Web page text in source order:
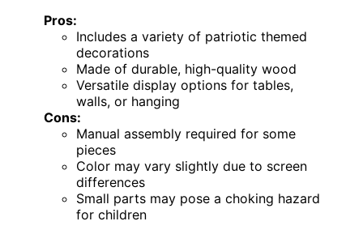
Pros:
Includes a variety of patriotic themed
decorations
Made of durable, high-quality wood
Versatile display options for tables,
walls, or hanging
Cons:
Manual assembly required for some
pieces
Color may vary slightly due to screen
differences
Small parts may pose a choking hazard
for children